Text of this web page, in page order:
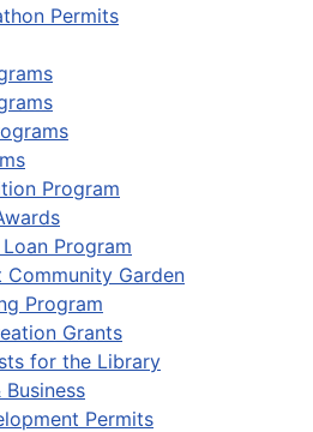
Permits
Program
Program
Community Garden
Program
Grants
for the Library
Business
Permits